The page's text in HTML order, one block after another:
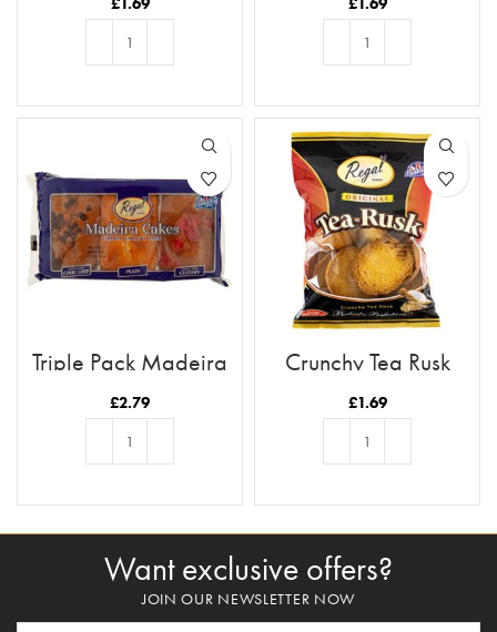
Triple Pack Madeira
Cakes
£2.79
Crunchy Tea Rusk
£1.69
Want exclusive offers?
JOIN OUR NEWSLETTER NOW